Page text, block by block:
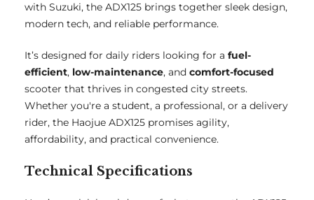
with Suzuki, the ADX125 brings together sleek design,
modern tech, and reliable performance.
It’s designed for daily riders looking for a fuel-
efficient, low-maintenance, and comfort-focused
scooter that thrives in congested city streets.
Whether you're a student, a professional, or a delivery
rider, the Haojue ADX125 promises agility,
affordability, and practical convenience.
Technical Specifications